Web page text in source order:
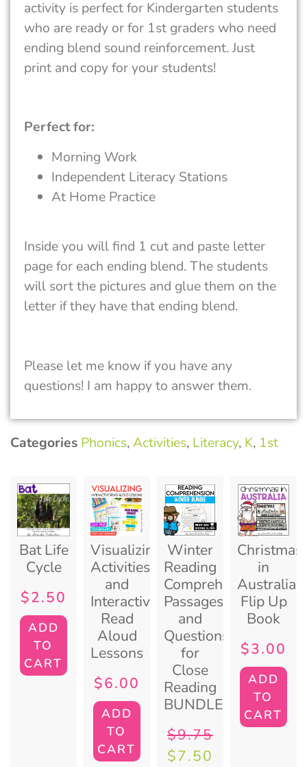
activity is perfect for Kindergarten students
who are ready or for 1st graders who need
ending blend sound reinforcement. Just
print and copy for your students!
Perfect for:
Morning Work
Independent Literacy Stations
At Home Practice
Inside you will find 1 cut and paste letter
page for each ending blend. The students
will sort the pictures and glue them on the
letter if they have that ending blend.
Please let me know if you have any
questions! I am happy to answer them.
Categories Phonics,Activities, Literacy, K, 1st
Bat Life
Cycle
$2.50
ADD
TO
CART
Visualizing
Activities
and
Interactive
Read
Aloud
Lessons
$6.00
ADD
TO
CART
Winter
Reading
Comprehension
Passages
and
Questions
for
Close
Reading
BUNDLE
$9.75
$7.50
Christmas
in
Australia
Flip Up
Book
$3.00
ADD
TO
CART